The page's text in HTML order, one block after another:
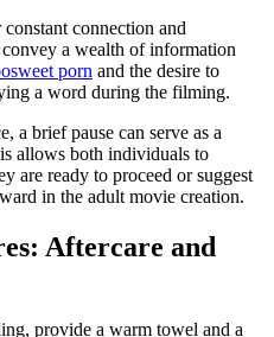
connection and
convey a wealth of information
porn and the desire to
a word during the filming.
a brief pause can serve as a
allows both individuals to
are ready to proceed or suggest
in the adult movie creation.
Aftercare and
provide a warm towel and a